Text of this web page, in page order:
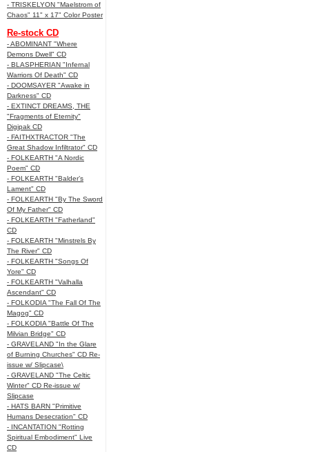
- TRISKELYON "Maelstrom of
Chaos" 11" x 17" Color Poster
Re-stock CD
- ABOMINANT "Where
Demons Dwell" CD
- BLASPHERIAN "Infernal
Warriors Of Death" CD
- DOOMSAYER "Awake in
Darkness" CD
- EXTINCT DREAMS, THE
"Fragments of Eternity"
Digipak CD
- FAITHXTRACTOR "The
Great Shadow Infiltrator" CD
- FOLKEARTH "A Nordic
Poem" CD
- FOLKEARTH "Balder’s
Lament" CD
- FOLKEARTH "By The Sword
Of My Father" CD
- FOLKEARTH "Fatherland"
CD
- FOLKEARTH "Minstrels By
The River" CD
- FOLKEARTH "Songs Of
Yore" CD
- FOLKEARTH "Valhalla
Ascendant" CD
- FOLKODIA "The Fall Of The
Magog" CD
- FOLKODIA "Battle Of The
Milvian Bridge" CD
- GRAVELAND "In the Glare
of Burning Churches" CD Re-
issue w/ Slipcase\
- GRAVELAND "The Celtic
Winter" CD Re-issue w/
Slipcase
- HATS BARN "Primitive
Humans Desecration" CD
- INCANTATION "Rotting
Spiritual Embodiment" Live
CD